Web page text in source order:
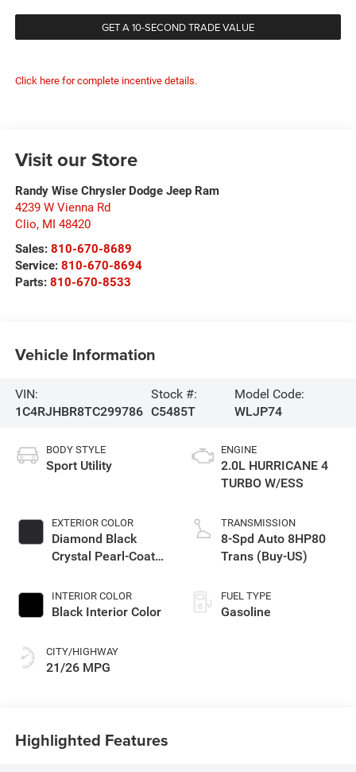
GET A 10-SECOND TRADE VALUE
Click here for complete incentive details.
Visit our Store
Randy Wise Chrysler Dodge Jeep Ram
4239 W Vienna Rd
Clio, MI 48420
Sales: 810-670-8689
Service: 810-670-8694
Parts: 810-670-8533
Vehicle Information
VIN:
1C4RJHBR8TC299786
Stock #:
C5485T
Model Code:
WLJP74
BODY STYLE
Sport Utility
EXTERIOR COLOR
Diamond Black
Crystal Pearl-Coat
INTERIOR COLOR
Black Interior Color
CITY/HIGHWAY
21/26 MPG
ENGINE
2.0L HURRICANE 4
TURBO W/ESS
TRANSMISSION
8-Spd Auto 8HP80
Trans (Buy-US)
FUEL TYPE
Gasoline
Highlighted Features